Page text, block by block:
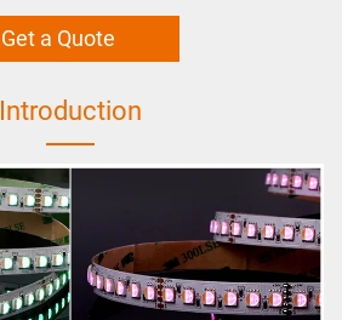
Get a Quote
Introduction